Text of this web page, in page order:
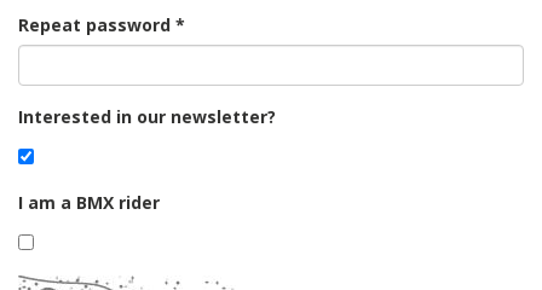
Repeat password
Interested in our newsletter?
I am a BMX rider